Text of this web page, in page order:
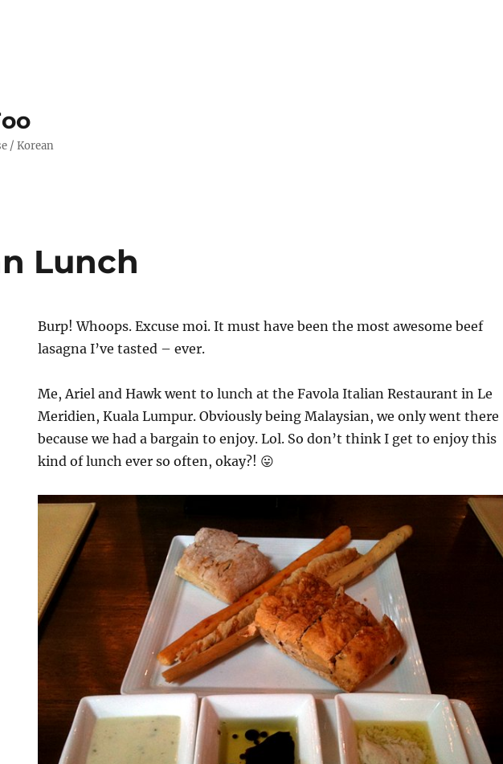
/ Korean
Lunch
Burp! Whoops. Excuse moi. It must have been the most awesome beef
lasagna I’ve tasted – ever.
Me, Ariel and Hawk went to lunch at the Favola Italian Restaurant in Le
Meridien, Kuala Lumpur. Obviously being Malaysian, we only went there
because we had a bargain to enjoy. Lol. So don’t think I get to enjoy this
kind of lunch ever so often, okay?! 😛